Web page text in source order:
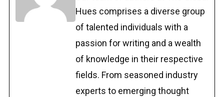
Hues comprises a diverse group
of talented individuals with a
passion for writing and a wealth
of knowledge in their respective
fields. From seasoned industry
experts to emerging thought